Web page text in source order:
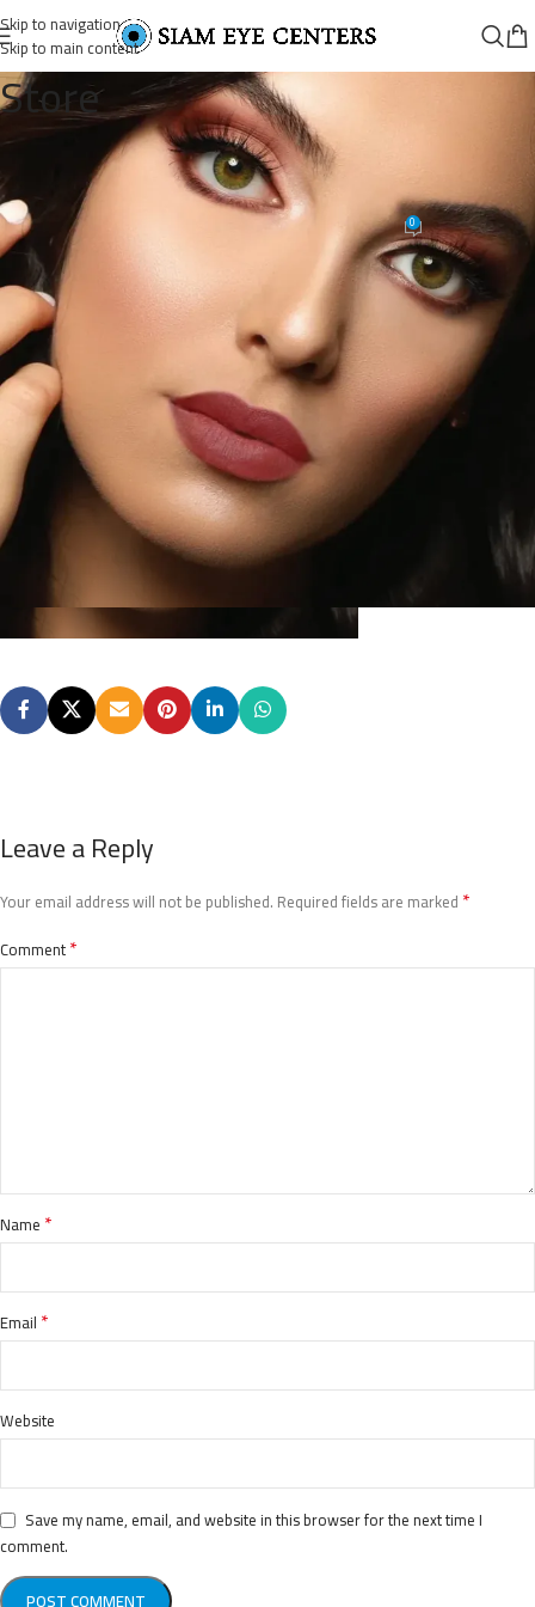
Skip to navigation
Skip to main content
Store
WhatsAppImage2020-05-
08at12.00.11AM_900x._copy
On November 9, 2025 0
Leave a Reply
Your email address will not be published. Required fields are marked *
Comment*
Name *
Email *
Website
Save my name, email, and website in this browser for the next time I
comment.